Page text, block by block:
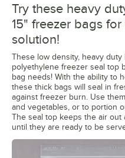
Try these heavy
15" freezer bags
solution!
These low density, heavy duty
polyethylene freezer seal top
bag needs! With the ability to
these thick bags will seal in
against freezer burn. Use
and vegetables, or to portion
The seal top keeps the air
until they are ready to be